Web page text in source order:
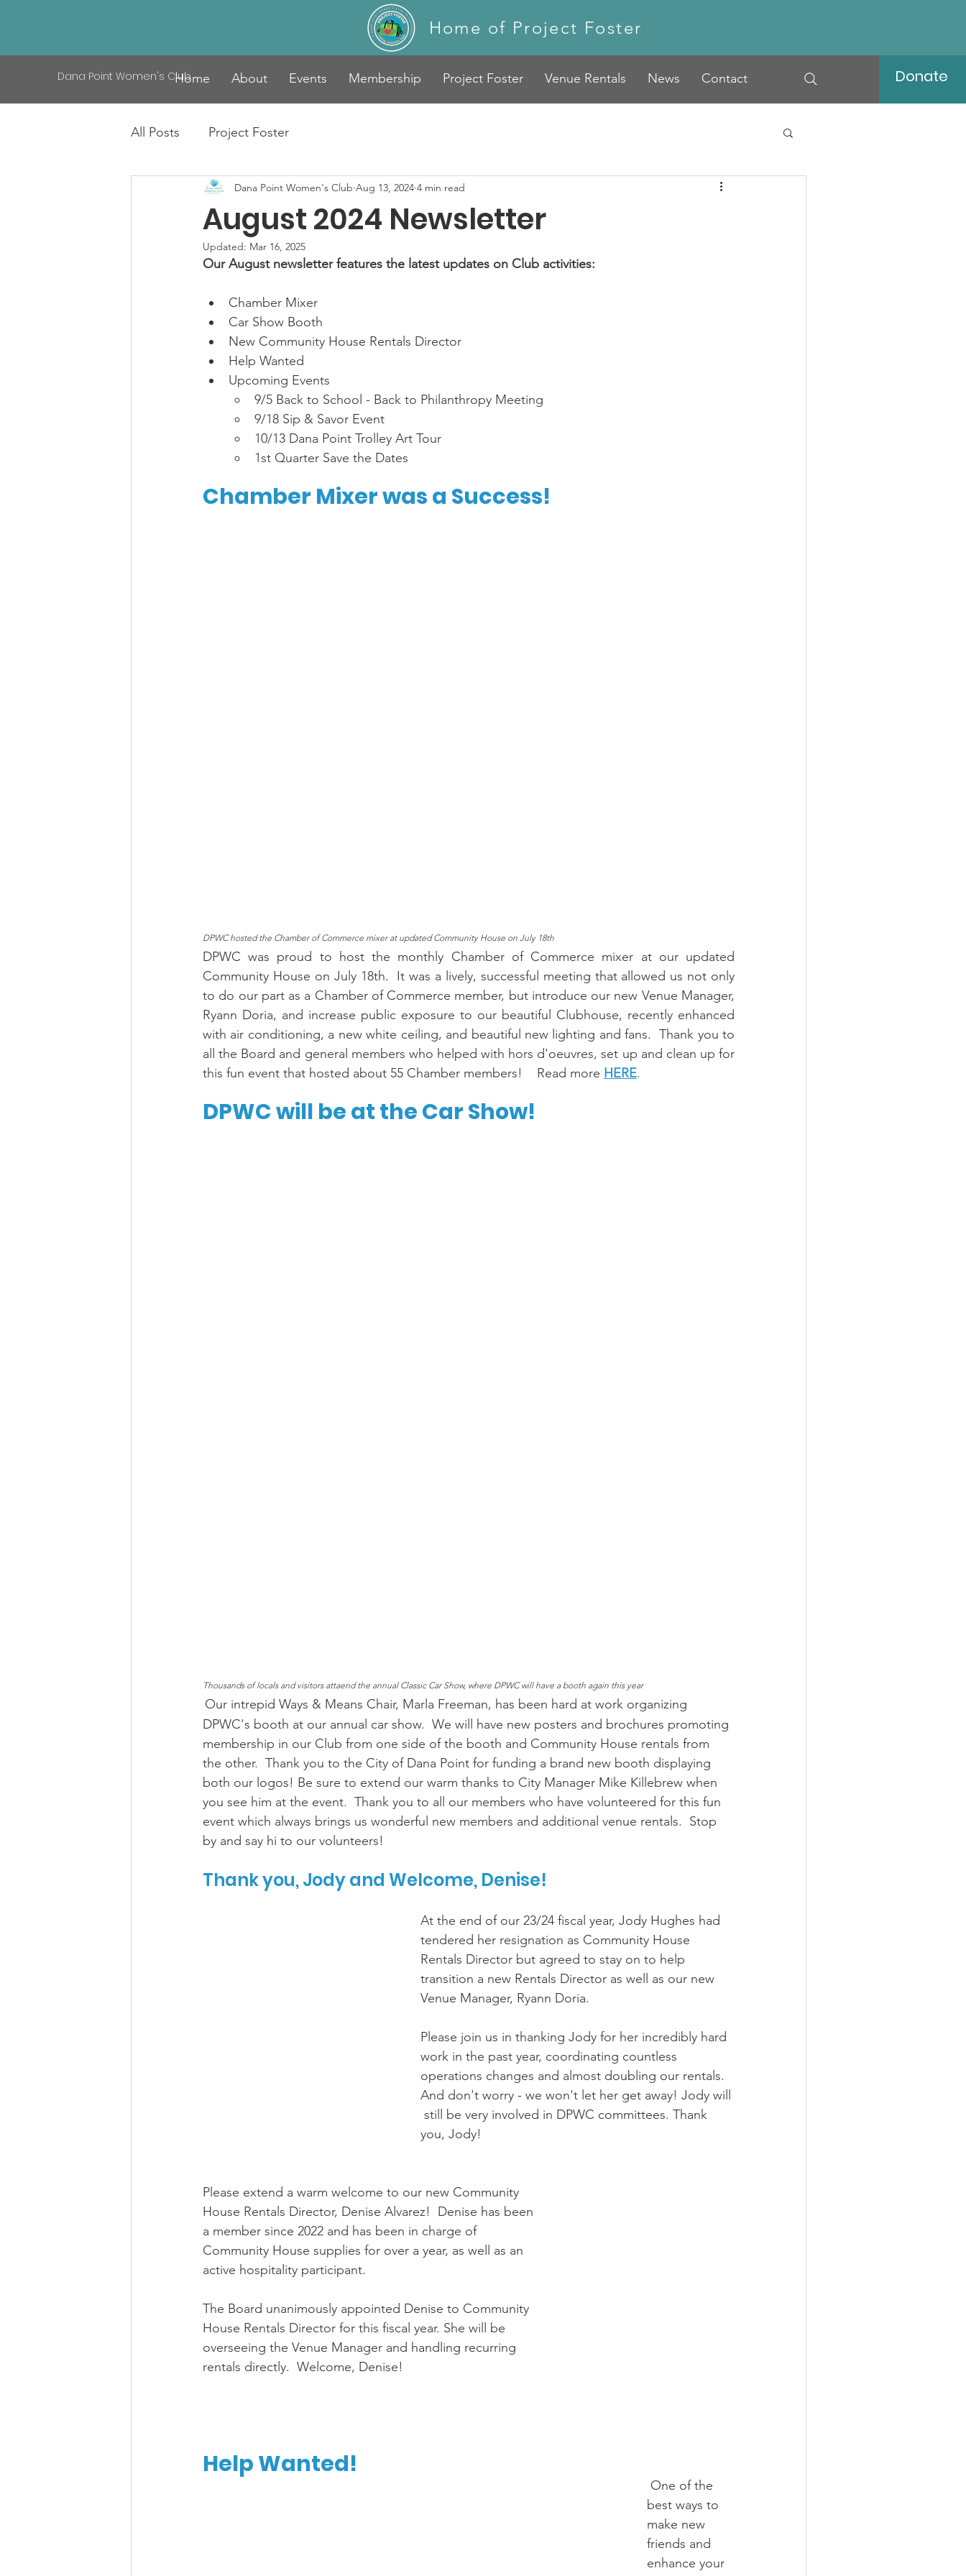
Home of Project Foster
Dana Point Women's ClubHome About Events Membership Project Foster Venue Rentals News Contact Donate
All Posts Project Foster
August 2024 Newsletter
Dana Point Women's Club Aug 13, 2024 4 min read
Updated: Mar 16, 2025
Our August newsletter features the latest updates on Club activities:
Chamber Mixer
Car Show Booth
New Community House Rentals Director
Help Wanted
Upcoming Events
9/5 Back to School - Back to Philanthropy Meeting
9/18 Sip & Savor Event
10/13 Dana Point Trolley Art Tour
1st Quarter Save the Dates
Chamber Mixer was a Success!
DPWC hosted the Chamber of Commerce mixer at updated Community House on July 18th
DPWC was proud to host the monthly Chamber of Commerce mixer at our updated
Community House on July 18th.  It was a lively, successful meeting that allowed us not only
to do our part as a Chamber of Commerce member, but introduce our new Venue Manager,
Ryann Doria, and increase public exposure to our beautiful Clubhouse, recently enhanced
with air conditioning, a new white ceiling, and beautiful new lighting and fans.  Thank you to
all the Board and general members who helped with hors d'oeuvres, set up and clean up for
this fun event that hosted about 55 Chamber members!    Read more HERE.
DPWC will be at the Car Show!
Thousands of locals and visitors attaend the annual Classic Car Show, where DPWC will have a booth again this year
Our intrepid Ways & Means Chair, Marla Freeman, has been hard at work organizing
DPWC's booth at our annual car show.  We will have new posters and brochures promoting
membership in our Club from one side of the booth and Community House rentals from
the other.  Thank you to the City of Dana Point for funding a brand new booth displaying
both our logos! Be sure to extend our warm thanks to City Manager Mike Killebrew when
you see him at the event.  Thank you to all our members who have volunteered for this fun
event which always brings us wonderful new members and additional venue rentals.  Stop
by and say hi to our volunteers!
Thank you, Jody and Welcome, Denise!
At the end of our 23/24 fiscal year, Jody Hughes had
tendered her resignation as Community House
Rentals Director but agreed to stay on to help
transition a new Rentals Director as well as our new
Venue Manager, Ryann Doria.
Please join us in thanking Jody for her incredibly hard
work in the past year, coordinating countless
operations changes and almost doubling our rentals.
And don't worry - we won't let her get away! Jody will
still be very involved in DPWC committees. Thank
you, Jody!
Please extend a warm welcome to our new Community
House Rentals Director, Denise Alvarez!  Denise has been
a member since 2022 and has been in charge of
Community House supplies for over a year, as well as an
active hospitality participant.
The Board unanimously appointed Denise to Community
House Rentals Director for this fiscal year. She will be
overseeing the Venue Manager and handling recurring
rentals directly.  Welcome, Denise!
Help Wanted!
best ways to
make new
friends and
enhance your